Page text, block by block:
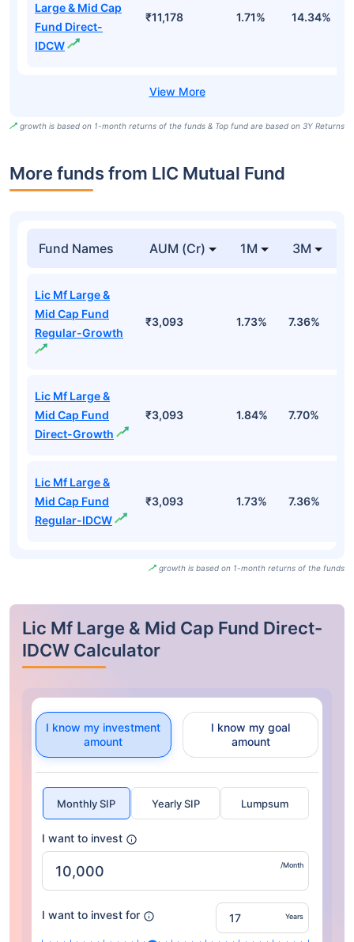
Large & Mid Cap
Fund Direct-
IDCW
₹11,178 1.71% 14.34%
growth is based on 1-month returns of the funds & Top fund are based on 3Y Returns
More funds from LIC Mutual Fund
Fund Names AUM (Cr) 1M 3M
Lic Mf Large &
Mid Cap Fund
Regular-Growth
₹3,093 1.73% 7.36%
Lic Mf Large &
Mid Cap Fund
Direct-Growth
₹3,093 1.84% 7.70%
Lic Mf Large &
Mid Cap Fund
Regular-IDCW
₹3,093 1.73% 7.36%
growth is based on 1-month returns of the funds
Lic Mf Large & Mid Cap Fund Direct-
IDCW Calculator
I know my investment
amount
I know my goal
amount
Monthly SIP Yearly SIP Lumpsum
I want to invest
/Month
I want to invest for Years